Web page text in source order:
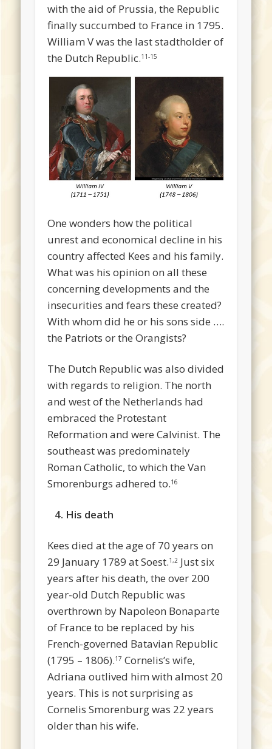
with the aid of Prussia, the Republic
finally succumbed to France in 1795.
William V was the last stadtholder of
the Dutch Republic.11-15
One wonders how the political
unrest and economical decline in his
country affected Kees and his family.
What was his opinion on all these
concerning developments and the
insecurities and fears these created?
With whom did he or his sons side ….
the Patriots or the Orangists?
The Dutch Republic was also divided
with regards to religion. The north
and west of the Netherlands had
embraced the Protestant
Reformation and were Calvinist. The
southeast was predominately
Roman Catholic, to which the Van
Smorenburgs adhered to.16
4. His death
Kees died at the age of 70 years on
29 January 1789 at Soest.1,2 Just six
years after his death, the over 200
year-old Dutch Republic was
overthrown by Napoleon Bonaparte
of France to be replaced by his
French-governed Batavian Republic
(1795 – 1806).17 Cornelis’s wife,
Adriana outlived him with almost 20
years. This is not surprising as
Cornelis Smorenburg was 22 years
older than his wife.